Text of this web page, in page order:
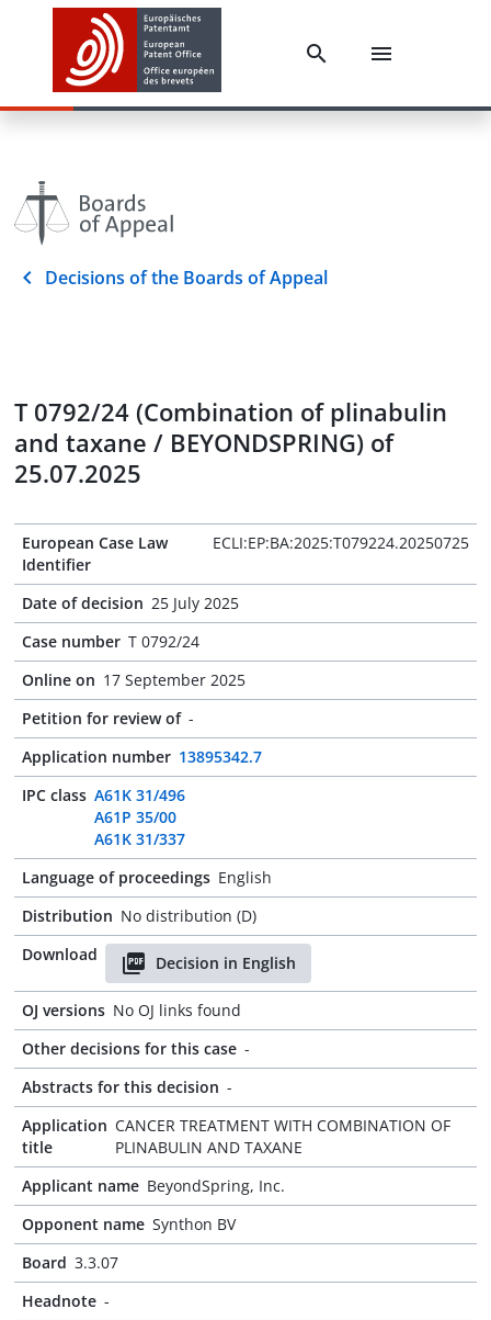
Decisions of the Boards of Appeal
T 0792/24 (Combination of plinabulin
and taxane / BEYONDSPRING) of
25.07.2025
European Case Law
Identifier
ECLI:EP:BA:2025:T079224.20250725
Date of decision 25 July 2025
Case number T 0792/24
Online on 17 September 2025
Petition for review of -
Application number 13895342.7
IPC class A61K 31/496
A61P 35/00
A61K 31/337
Language of proceedings English
Distribution No distribution (D)
Download
Decision in English
OJ versions No OJ links found
Other decisions for this case -
Abstracts for this decision -
Application
title
CANCER TREATMENT WITH COMBINATION OF
PLINABULIN AND TAXANE
Applicant name BeyondSpring, Inc.
Opponent name Synthon BV
Board 3.3.07
Headnote -